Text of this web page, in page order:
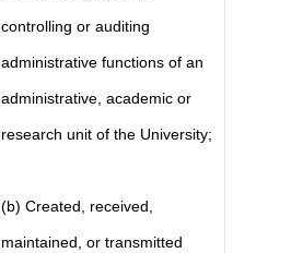
controlling or auditing
administrative functions of an
administrative, academic or
research unit of the University;
(b) Created, received,
maintained, or transmitted